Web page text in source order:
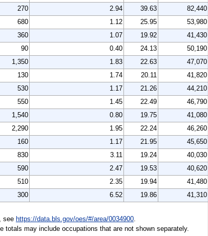
270 2.94 39.63
82,440
680 1.12 25.95
53,980
360 1.07 19.92
41,430
90 0.40 24.13
50,190
1,350 1.83 22.63
47,070
130 1.74 20.11
41,820
530 1.17 21.26
44,210
550 1.45 22.49
46,790
1,540 0.80 19.75
41,080
2,290 1.95 22.24
46,260
160 1.17 21.95
45,650
830 3.11 19.24
40,030
590 2.47 19.53
40,620
510 2.35 19.94
41,480
300 6.52 19.86
41,310
see https://data.bls.gov/oes/#/area/0034900.
may include occupations that are not shown separately.